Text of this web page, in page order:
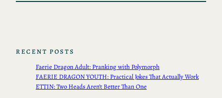
RECENT POSTS
Faerie Dragon Adult: Pranking with Polymorph
FAERIE DRAGON YOUTH: Practical Jokes That Actually Work
ETTIN: Two Heads Aren’t Better Than One